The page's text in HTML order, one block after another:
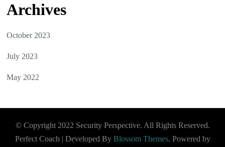
Archives
October 2023
July 2023
May 2022
© Copyright 2022 Security Perspective. All Rights Reserved.
Perfect Coach | Developed By Blossom Themes. Powered by